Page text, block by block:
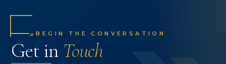
» BEGIN THE CONVERSATION
Get in Touch